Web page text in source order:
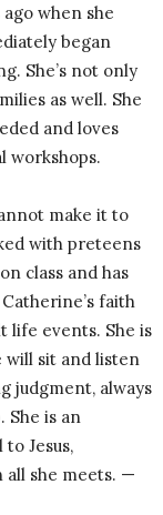
when she
began
She’s not only
as well. She
and loves
workshops.
make it to
with preteens
class and has
faith
life events. She is
will sit and listen
judgment, always
She is an
Jesus,
all she meets. —